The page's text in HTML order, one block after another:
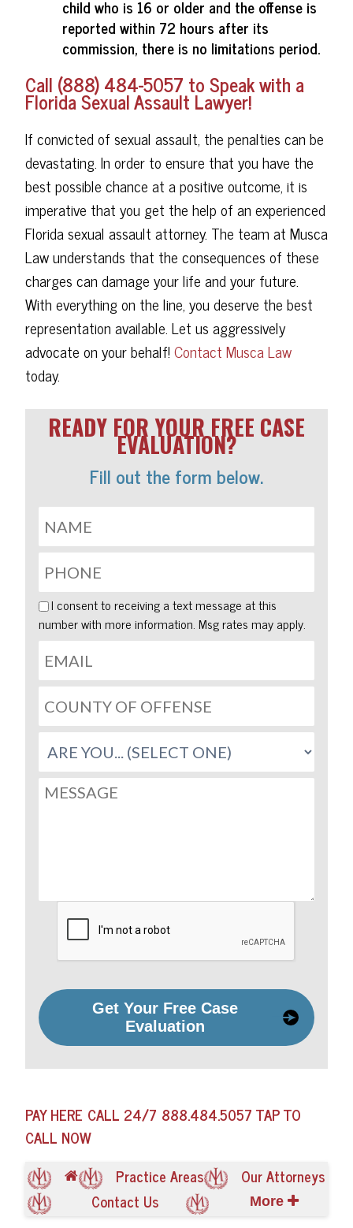
child who is 16 or older and the offense is
reported within 72 hours after its
commission, there is no limitations period.
Call (888) 484-5057 to Speak with a
Florida Sexual Assault Lawyer!
If convicted of sexual assault, the penalties can be
devastating. In order to ensure that you have the
best possible chance at a positive outcome, it is
imperative that you get the help of an experienced
Florida sexual assault attorney. The team at Musca
Law understands that the consequences of these
charges can damage your life and your future.
With everything on the line, you deserve the best
representation available. Let us aggressively
advocate on your behalf!Contact Musca Law
today.
READY FOR YOUR FREE CASE
EVALUATION?
Fill out the form below.
I consent to receiving a text message at this
number with more information. Msg rates may apply.
Get Your Free Case
Evaluation
PAY HERE CALL 24/7 888.484.5057 TAP TO
CALL NOW
Practice Areas
Our Attorneys
Contact Us
More